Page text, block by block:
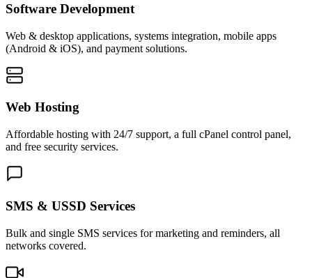
Software Development
Web & desktop applications, systems integration, mobile apps
(Android & iOS), and payment solutions.
Web Hosting
Affordable hosting with 24/7 support, a full cPanel control panel,
and free security services.
SMS & USSD Services
Bulk and single SMS services for marketing and reminders, all
networks covered.